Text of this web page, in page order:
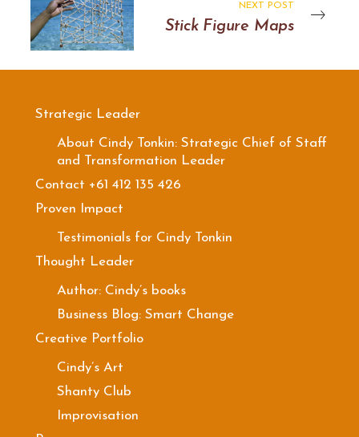
NEXT POST
Stick Figure Maps
Strategic Leader
About Cindy Tonkin: Strategic Chief of Staff
and Transformation Leader
Contact +61 412 135 426
Proven Impact
Testimonials for Cindy Tonkin
Thought Leader
Author: Cindy’s books
Business Blog: Smart Change
Creative Portfolio
Cindy’s Art
Shanty Club
Improvisation